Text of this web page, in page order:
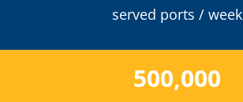
served ports / week
500,000